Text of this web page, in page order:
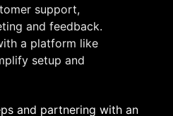
support,
and feedback.
a platform like
setup and
and partnering with an